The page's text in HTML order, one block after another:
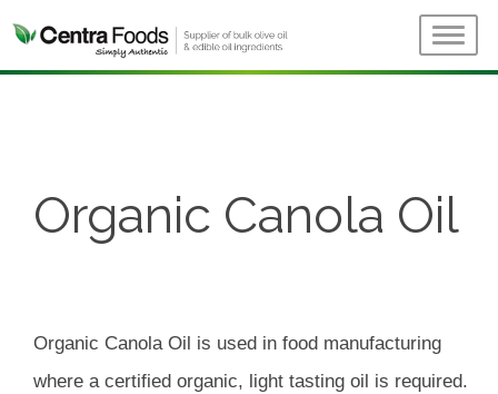
Organic Canola Oil
Organic Canola Oil is used in food manufacturing
where a certified organic, light tasting oil is required.